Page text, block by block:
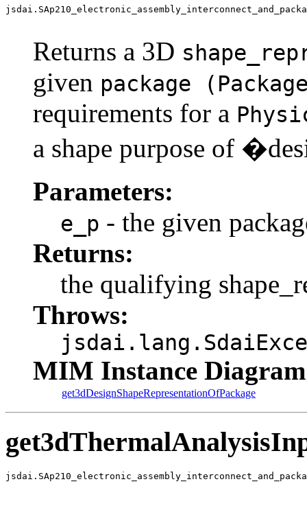
Returns a 3D
given package
requirements for a
a shape purpose of
Parameters:
e_p - the given
Returns:
the qualifying
Throws:
MIM Instance
get3dDesignShapeRepresentationOfPackage